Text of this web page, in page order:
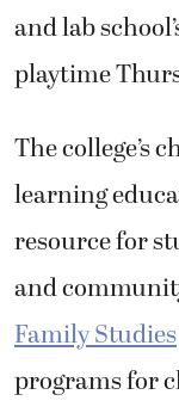
and lab
playtime
The college’s
learning
resource for
and
Family Studies
programs for